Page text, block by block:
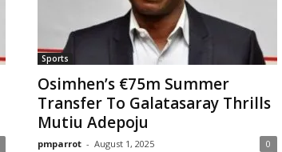
Sports
Osimhen’s €75m Summer
Transfer To Galatasaray Thrills
Mutiu Adepoju
pmparrot - August 1, 2025 0